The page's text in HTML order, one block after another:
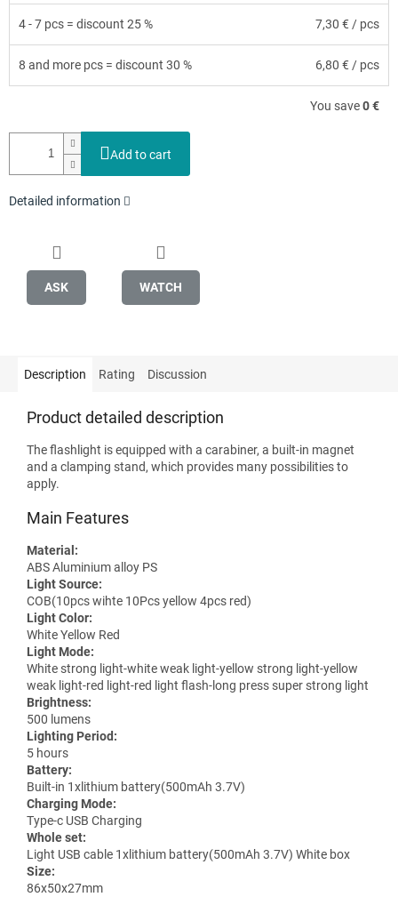
4 - 7 pcs = discount 25 % 7,30 € / pcs
8 and more pcs = discount 30 % 6,80 € / pcs
You save0 €
Add to cart
Detailed information
ASK WATCH
Description Rating Discussion
Product detailed description
The flashlight is equipped with a carabiner, a built-in magnet
and a clamping stand, which provides many possibilities to
apply.
Main Features
Material:
ABS Aluminium alloy PS
Light Source:
COB(10pcs wihte 10Pcs yellow 4pcs red)
Light Color:
White Yellow Red
Light Mode:
White strong light-white weak light-yellow strong light-yellow
weak light-red light-red light flash-long press super strong light
Brightness:
500 lumens
Lighting Period:
5 hours
Battery:
Built-in 1xlithium battery(500mAh 3.7V)
Charging Mode:
Type-c USB Charging
Whole set:
Light USB cable 1xlithium battery(500mAh 3.7V) White box
Size:
86x50x27mm